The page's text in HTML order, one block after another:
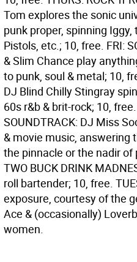
Tom explores the sonic
punk proper, spinning Iggy,
Pistols, etc.; 10, free. FRI:
& Slim Chance play
to punk, soul & metal; 10,
DJ Blind Chilly Stingray
60s r&b & brit-rock; 10,
SOUNDTRACK: DJ Miss
& movie music, answering
the pinnacle or the nadir of
TWO BUCK DRINK
roll bartender; 10, free.
exposure, courtesy of the
Ace & (occasionally)
women.